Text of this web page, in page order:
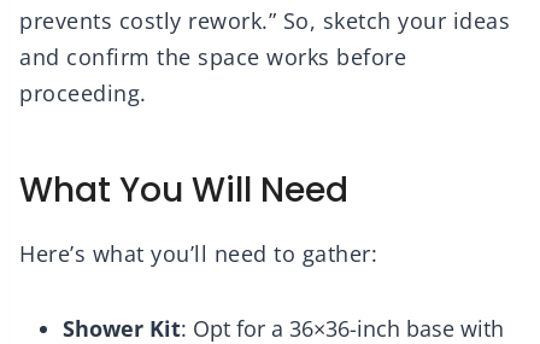
prevents costly rework.” So, sketch your ideas
and confirm the space works before
proceeding.
What You Will Need
Here’s what you’ll need to gather:
Shower Kit: Opt for a 36×36-inch base with